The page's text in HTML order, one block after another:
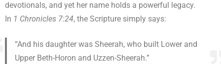
devotionals, and yet her name holds a powerful legacy.
In 1 Chronicles 7:24, the Scripture simply says:
“And his daughter was Sheerah, who built Lower and
Upper Beth-Horon and Uzzen-Sheerah.”